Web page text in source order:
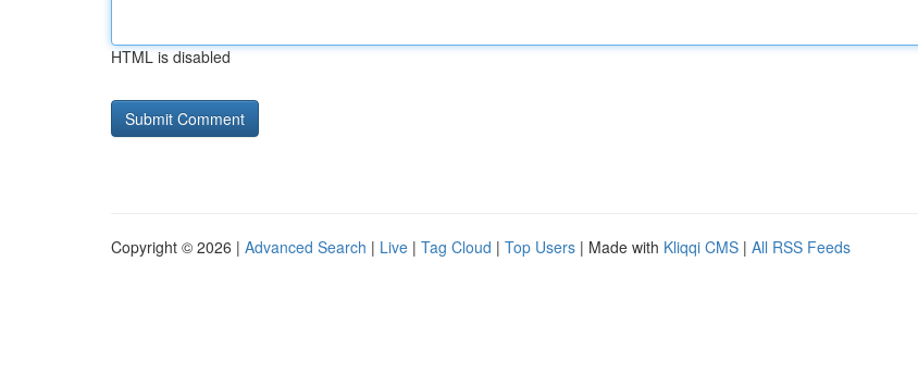
HTML is disabled
Copyright © 2026 | Advanced Search | Live | Tag Cloud | Top Users | Made with Kliqqi CMS | All RSS Feeds